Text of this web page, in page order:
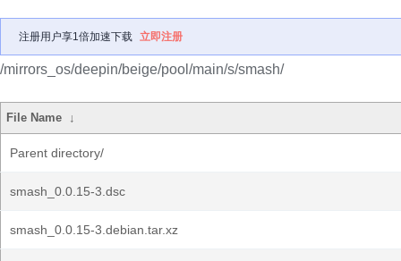
注册用户享1倍加速下载 立即注册
/mirrors_os/deepin/beige/pool/main/s/smash/
File Name ↓
Parent directory/
smash_0.0.15-3.dsc
smash_0.0.15-3.debian.tar.xz